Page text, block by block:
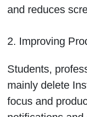
and reduces
2. Improving
Students,
mainly delete
focus and